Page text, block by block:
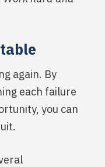
again. By
each failure
you can